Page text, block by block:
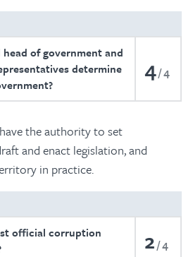
of government and
determine
4 4
the authority to set
and enact legislation, and
in practice.
official corruption
2 4